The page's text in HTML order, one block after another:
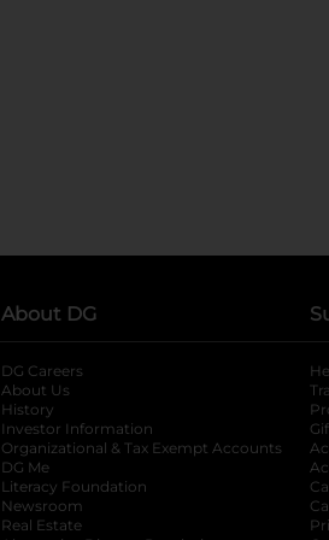
About DG
DG Careers
About Us
History
Investor Information
opens in a new
Organizational & Tax Exempt Accounts
DG Me
Literacy Foundation opens in a new tab
Newsroom
Real Estate